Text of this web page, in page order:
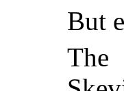
But
The